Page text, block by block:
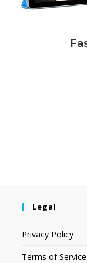
Legal
Privacy Policy
Terms of Service